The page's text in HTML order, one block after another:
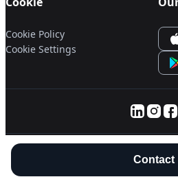
Contact
Cookie Policy
Cookie Settings